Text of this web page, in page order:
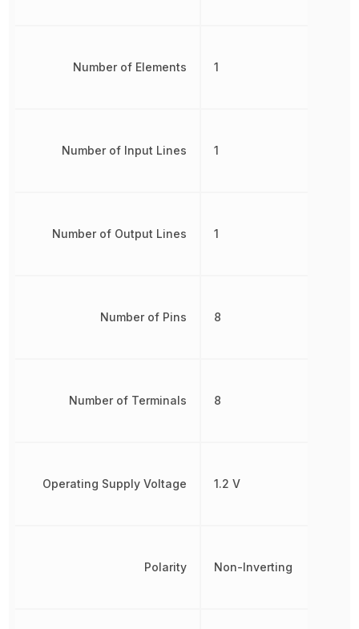
Number of Elements
Number of Input Lines
Number of Output Lines
Number of Pins
Number of Terminals
Operating Supply Voltage
Polarity
1
1
1
8
8
1.2 V
Non-Inverting